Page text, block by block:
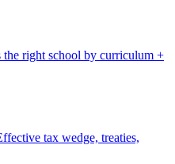
right school by curriculum +
tax wedge, treaties,